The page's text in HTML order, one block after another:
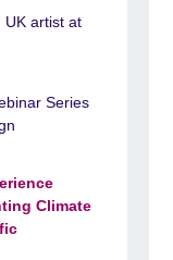
UK artist at
Series
Climate